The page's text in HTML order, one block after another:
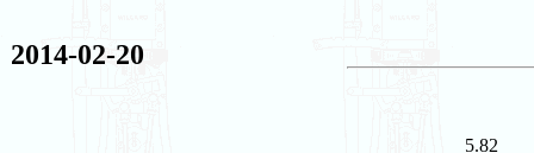
2014-02-20
5.82